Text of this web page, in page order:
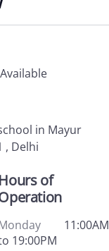
in Mayur
, Delhi
Hours of
11:00AM
19:00PM